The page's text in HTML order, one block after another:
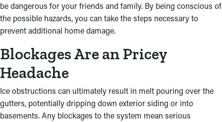
be dangerous for your friends and family. By being conscious of
the possible hazards, you can take the steps necessary to
prevent additional home damage.
Blockages Are an Pricey
Headache
Ice obstructions can ultimately result in melt pouring over the
gutters, potentially dripping down exterior siding or into
basements. Any blockages to the system mean serious